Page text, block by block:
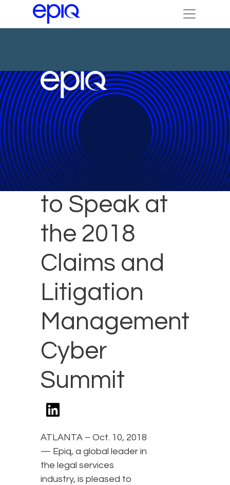
Epiq Expert
to Speak at
the 2018
Claims and
Litigation
Management
Cyber
Summit
ATLANTA – Oct. 10, 2018
— Epiq, a global leader in
the legal services
industry, is pleased to